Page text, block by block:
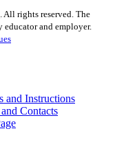
. All rights reserved. The
and employer.
and Instructions
Contacts